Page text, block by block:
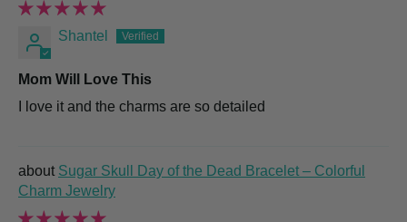
Shantel
Mom Will Love This
I love it and the charms are so detailed
Sugar Skull Day of the Dead Bracelet – Colorful
Charm Jewelry